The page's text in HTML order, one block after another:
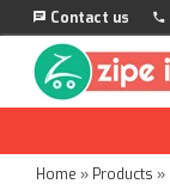
Contact us
Home » Products »